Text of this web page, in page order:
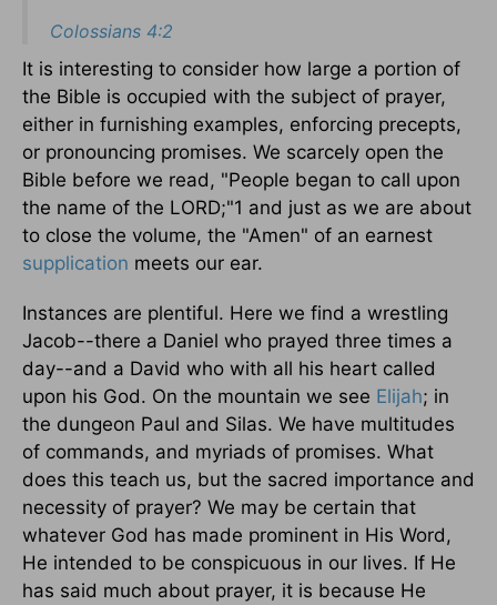
Colossians 4:2
It is interesting to consider how large a portion of
the Bible is occupied with the subject of prayer,
either in furnishing examples, enforcing precepts,
or pronouncing promises. We scarcely open the
Bible before we read, "People began to call upon
the name of the LORD;"1 and just as we are about
to close the volume, the "Amen" of an earnest
supplication meets our ear.
Instances are plentiful. Here we find a wrestling
Jacob--there a Daniel who prayed three times a
day--and a David who with all his heart called
upon his God. On the mountain we see Elijah; in
the dungeon Paul and Silas. We have multitudes
of commands, and myriads of promises. What
does this teach us, but the sacred importance and
necessity of prayer? We may be certain that
whatever God has made prominent in His Word,
He intended to be conspicuous in our lives. If He
has said much about prayer, it is because He